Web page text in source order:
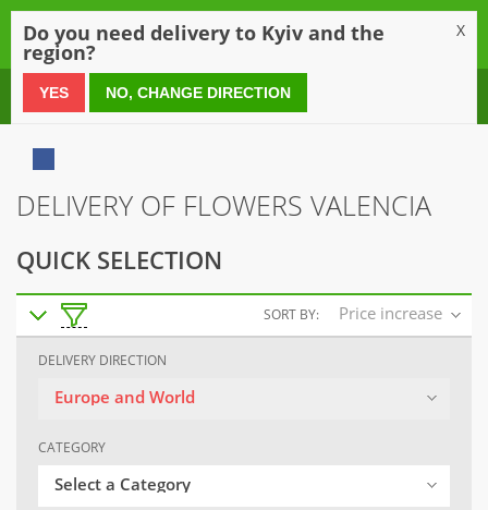
0 800 21 54 55
DELIVERY OF FLOWERS VALENCIA
QUICK SELECTION
SORT BY: Price increase
DELIVERY DIRECTION
Europe and World
CATEGORY
Select a Category
Do you need delivery to Kyiv and the
region?
X
YES NO, CHANGE DIRECTION